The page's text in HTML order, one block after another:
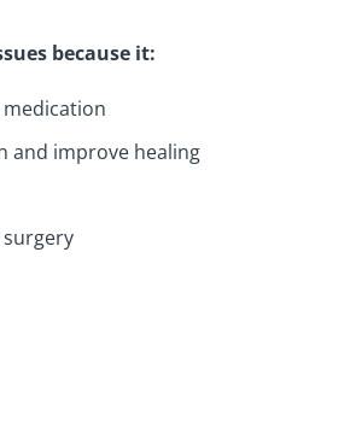
because it:
and improve healing